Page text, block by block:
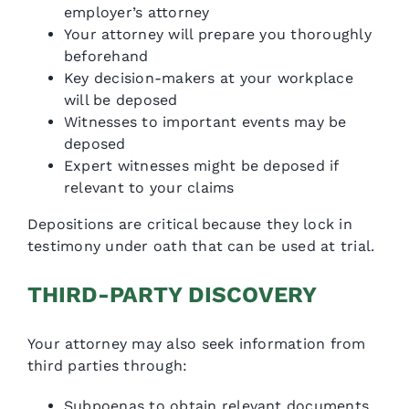
employer’s attorney
Your attorney will prepare you thoroughly
beforehand
Key decision-makers at your workplace
will be deposed
Witnesses to important events may be
deposed
Expert witnesses might be deposed if
relevant to your claims
Depositions are critical because they lock in
testimony under oath that can be used at trial.
THIRD-PARTY DISCOVERY
Your attorney may also seek information from
third parties through:
Subpoenas to obtain relevant documents